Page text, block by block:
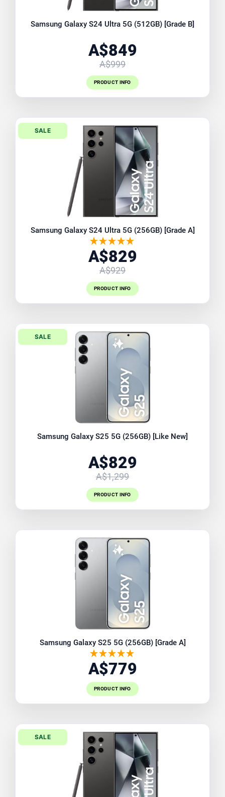
Samsung Galaxy S24 Ultra 5G (512GB) [Grade B]
A$849
A$999
PRODUCT INFO
SALE
Samsung Galaxy S24 Ultra 5G (256GB) [Grade A]
A$829
A$929
PRODUCT INFO
SALE
Samsung Galaxy S25 5G (256GB) [Like New]
A$829
A$1,299
PRODUCT INFO
Samsung Galaxy S25 5G (256GB) [Grade A]
A$779
PRODUCT INFO
SALE